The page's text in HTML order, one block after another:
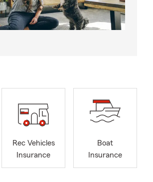
Rec Vehicles
Insurance
Boat
Insurance